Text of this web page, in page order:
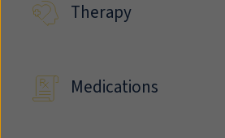
Therapy
Medications